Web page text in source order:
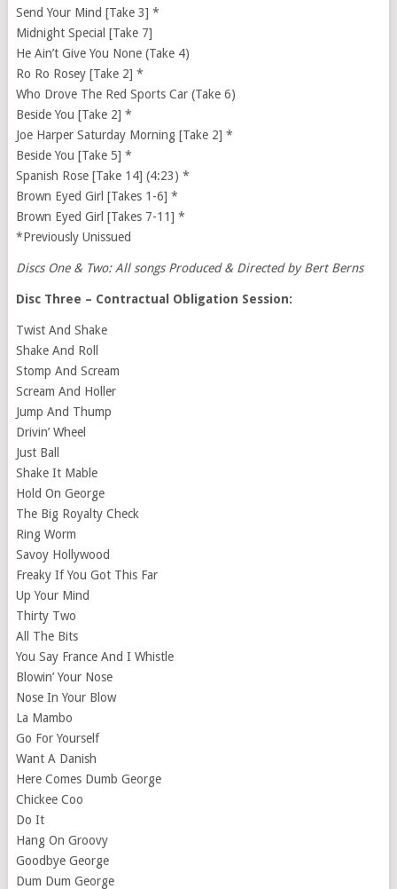
Send Your Mind [Take 3] *
Midnight Special [Take 7]
He Ain’t Give You None (Take 4)
Ro Ro Rosey [Take 2] *
Who Drove The Red Sports Car (Take 6)
Beside You [Take 2] *
Joe Harper Saturday Morning [Take 2] *
Beside You [Take 5] *
Spanish Rose [Take 14] (4:23) *
Brown Eyed Girl [Takes 1-6] *
Brown Eyed Girl [Takes 7-11] *
*Previously Unissued
Discs One & Two: All songs Produced & Directed by Bert Berns
Disc Three – Contractual Obligation Session:
Twist And Shake
Shake And Roll
Stomp And Scream
Scream And Holler
Jump And Thump
Drivin’ Wheel
Just Ball
Shake It Mable
Hold On George
The Big Royalty Check
Ring Worm
Savoy Hollywood
Freaky If You Got This Far
Up Your Mind
Thirty Two
All The Bits
You Say France And I Whistle
Blowin’ Your Nose
Nose In Your Blow
La Mambo
Go For Yourself
Want A Danish
Here Comes Dumb George
Chickee Coo
Do It
Hang On Groovy
Goodbye George
Dum Dum George